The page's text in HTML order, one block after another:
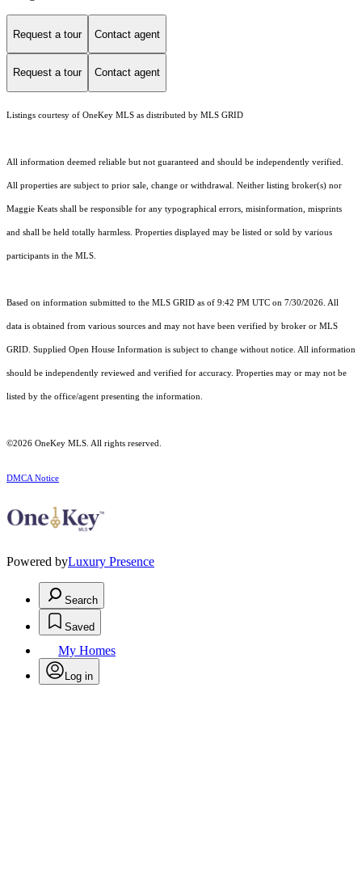
Request a tour Contact agent
Request a tour Contact agent
Listings courtesy of OneKey MLS as distributed by MLS GRID
All information deemed reliable but not guaranteed and should be independently verified.
All properties are subject to prior sale, change or withdrawal. Neither listing broker(s) nor
Maggie Keats shall be responsible for any typographical errors, misinformation, misprints
and shall be held totally harmless. Properties displayed may be listed or sold by various
participants in the MLS.
Based on information submitted to the MLS GRID as of 9:42 PM UTC on 7/30/2026. All
data is obtained from various sources and may not have been verified by broker or MLS
GRID. Supplied Open House Information is subject to change without notice. All information
should be independently reviewed and verified for accuracy. Properties may or may not be
listed by the office/agent presenting the information.
©2026 OneKey MLS . All rights reserved.
DMCA Notice
Powered byLuxury Presence
Search
Saved
My Homes
Log in